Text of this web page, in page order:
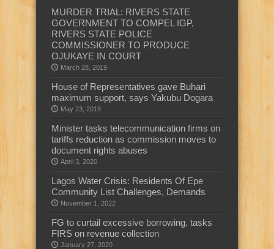
MURDER TRIAL: RIVERS STATE
GOVERNMENT TO COMPEL IGP,
RIVERS STATE POLICE
COMMISSIONER TO PRODUCE
OJUKAYE IN COURT
March 28, 2019
House of Representatives gave Buhari
maximum support, says Yakubu Dogara
May 23, 2019
Minister tasks telecommunication firms on
tariffs reduction as commission moves to
document rights abuses
April 3, 2020
Lagos Water Crisis: Residents Of Epe
Community List Challenges, Demands
November 1, 2022
FG to curtail excessive borrowing, tasks
FIRS on revenue collection
January 27, 2020